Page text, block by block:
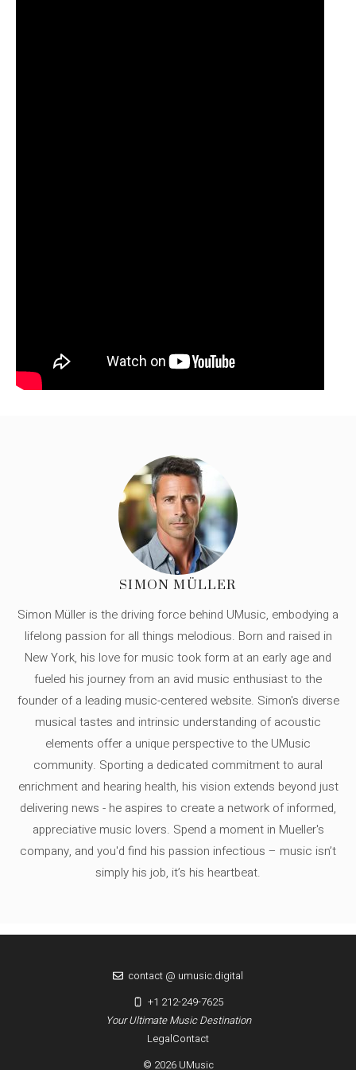
SIMON MÜLLER
Simon Müller is the driving force behind UMusic, embodying a
lifelong passion for all things melodious. Born and raised in
New York, his love for music took form at an early age and
fueled his journey from an avid music enthusiast to the
founder of a leading music-centered website. Simon's diverse
musical tastes and intrinsic understanding of acoustic
elements offer a unique perspective to the UMusic
community. Sporting a dedicated commitment to aural
enrichment and hearing health, his vision extends beyond just
delivering news - he aspires to create a network of informed,
appreciative music lovers. Spend a moment in Mueller's
company, and you'd find his passion infectious – music isn’t
simply his job, it’s his heartbeat.
LegalContact
© 2026 UMusic
Your Ultimate Music Destination
contact @ umusic.digital
+1 212-249-7625